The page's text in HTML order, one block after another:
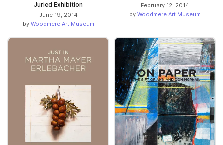
Juried Exhibition
June 19, 2014
by Woodmere Art Museum
February 12, 2014
by Woodmere Art Museum